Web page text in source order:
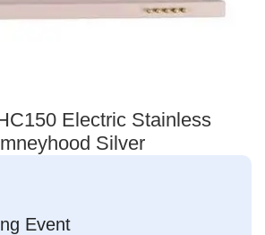
Electric Stainless
Silver
Event